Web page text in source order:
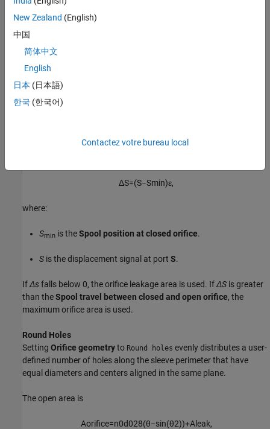
of the von Mises formula:
where
εis the opening orientation, which indicates orifice opening
that is associated with a positive or negative signal at
The orifice opening is based on the open area created by the
ΔS=(S−Smin)ε,
where:
Smin is theSpool position at closed orifice.
S is the displacement signal at port S.
IfΔsfalls below 0, the orifice leakage area is used. IfΔS is greater
than theSpool travel between closed and open orifice, the
maximum orifice area is used.
Round Holes
Setting Orifice geometryto Round holes evenly distributes a user-
defined number of holes along the sleeve perimeter that have
equal diameters and centers aligned in the same plane.
The open area is
Aorifce=n0d028(θ−sin(θ2))+Aleak,
New Zealand (English)
中国
简体中文
English
日本 (日本語)
한국 (한국어)
Contactez votre bureau local